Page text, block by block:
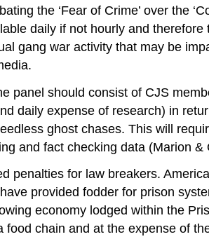
the ‘Fear of Crime’ over the
daily if not hourly and
gang war activity that may be
panel should consist of CJS
daily expense of research) in
ghost chases. This will
and fact checking data (Marion &
penalties for law breakers.
provided fodder for prison
economy lodged within the
chain and at the expense of